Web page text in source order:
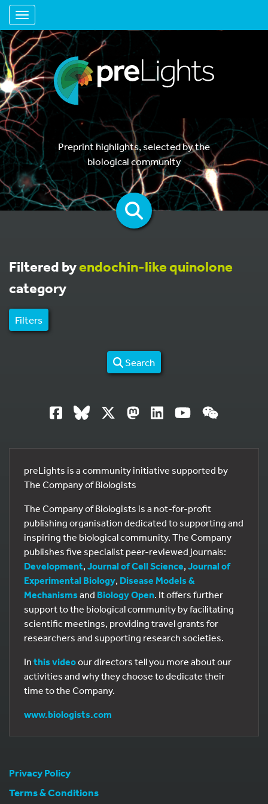
Toggle navigation
Preprint highlights, selected by the
biological community
Filtered byendochin-like quinolone
category
Filters
Search
preLights is a community initiative supported by
The Company of Biologists
The Company of Biologists is a not-for-profit
publishing organisation dedicated to supporting and
inspiring the biological community. The Company
publishes five specialist peer-reviewed journals:
Development, Journal of Cell Science, Journal of
Experimental Biology, Disease Models &
Mechanisms and Biology Open. It offers further
support to the biological community by facilitating
scientific meetings, providing travel grants for
researchers and supporting research societies.
In this videoour directors tell you more about our
activities and why they choose to dedicate their
time to the Company.
www.biologists.com
Privacy Policy
Terms & Conditions